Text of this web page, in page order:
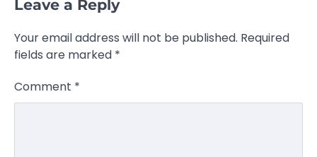
Leave a Reply
Your email address will not be published. Required
fields are marked *
Comment *